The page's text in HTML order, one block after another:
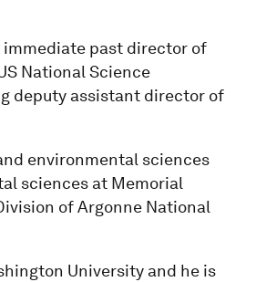
immediate past director of
National Science
deputy assistant director of
environmental sciences
sciences at Memorial
of Argonne National
University and he is